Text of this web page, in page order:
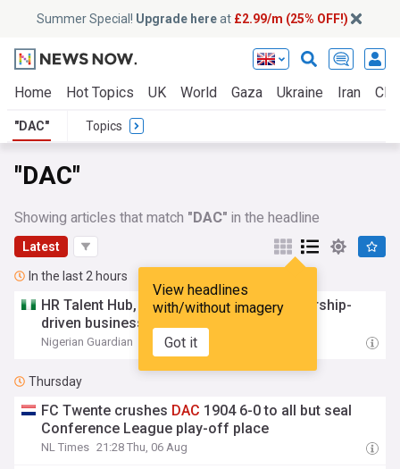
Summer Special! Upgrade hereat £2.99/m (25% OFF!)
Home Hot Topics UK World Gaza Ukraine Iran
"DAC" Topics
"DAC"
Showing articles that match "DAC" in the headline
Latest
View headlines
with/without imagery
Got it
In the last 2 hours
HR Talent Hub, DACstress need for leadership-
driven business growth
Nigerian Guardian 03:38
Thursday
FC Twente crushes DAC 1904 6-0 to all but seal
Conference League play-off place
NL Times 21:28 Thu, 06 Aug